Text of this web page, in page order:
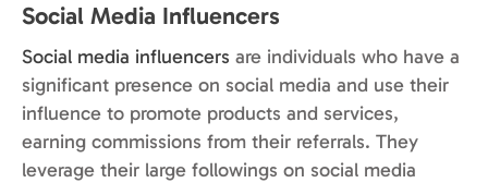
Social Media Influencers
Social media influencers are individuals who have a
significant presence on social media and use their
influence to promote products and services,
earning commissions from their referrals. They
leverage their large followings on social media